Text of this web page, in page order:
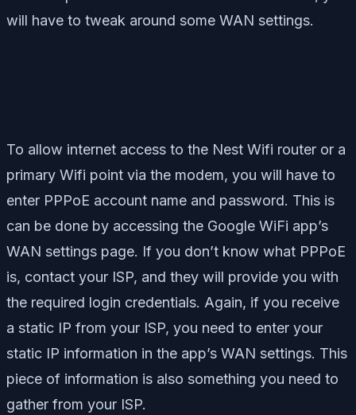
will have to tweak around some WAN settings.
To allow internet access to the Nest Wifi router or a
primary Wifi point via the modem, you will have to
enter PPPoE account name and password. This is
can be done by accessing the Google WiFi app’s
WAN settings page. If you don’t know what PPPoE
is, contact your ISP, and they will provide you with
the required login credentials. Again, if you receive
a static IP from your ISP, you need to enter your
static IP information in the app’s WAN settings. This
piece of information is also something you need to
gather from your ISP.